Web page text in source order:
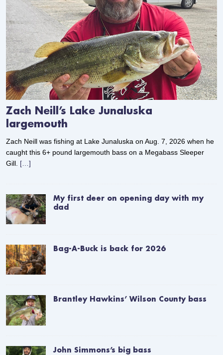
Zach Neill’s Lake Junaluska
largemouth
Zach Neill was fishing at Lake Junaluska on Aug. 7, 2026 when he
caught this 6+ pound largemouth bass on a Megabass Sleeper
Gill. […]
My first deer on opening day with my
dad
Bag-A-Buck is back for 2026
Brantley Hawkins’ Wilson County bass
John Simmons’s big bass